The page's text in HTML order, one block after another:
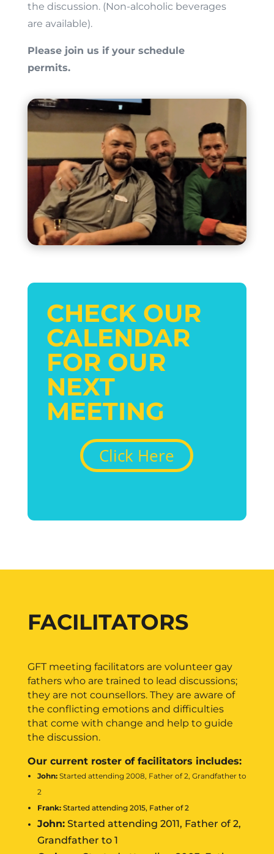
the discussion. (Non-alcoholic beverages
are available).
Please join us if your schedule
permits.
CHECK OUR
CALENDAR
FOR OUR
NEXT
MEETING
Click Here
FACILITATORS
GFT meeting facilitators are volunteer gay
fathers who are trained to lead discussions;
they are not counsellors. They are aware of
the conflicting emotions and difficulties
that come with change and help to guide
the discussion.
Our current roster of facilitators includes:
John:Started attending 2008, Father of 2, Grandfather to
2
Frank:Started attending 2015, Father of 2
John:Started attending 2011, Father of 2,
Grandfather to 1